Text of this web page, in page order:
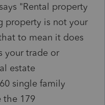
"Rental property
property is not your
to mean it does
your trade or
estate
single family
the 179